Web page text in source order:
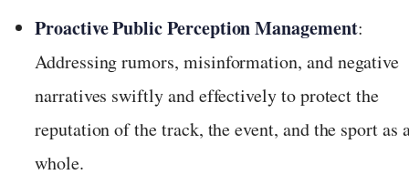
Proactive Public Perception Management:
Addressing rumors, misinformation, and negative
narratives swiftly and effectively to protect the
reputation of the track, the event, and the sport as
whole.